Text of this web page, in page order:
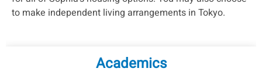
to make independent living arrangements in Tokyo.
Academics